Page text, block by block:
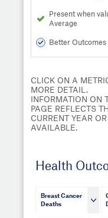
Present when
Average
Better Outcomes
CLICK ON A
MORE DETAIL.
INFORMATION ON
PAGE REFLECTS
CURRENT YEAR
AVAILABLE.
Health
Breast Cancer
Deaths